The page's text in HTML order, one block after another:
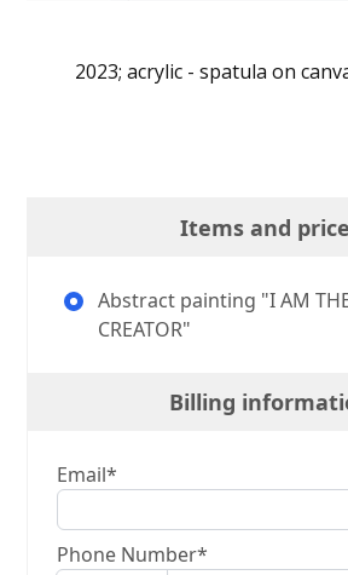
2023; acrylic - spatula on
Items and
Abstract painting "I AM
CREATOR"
Billing
Email*
Phone Number*